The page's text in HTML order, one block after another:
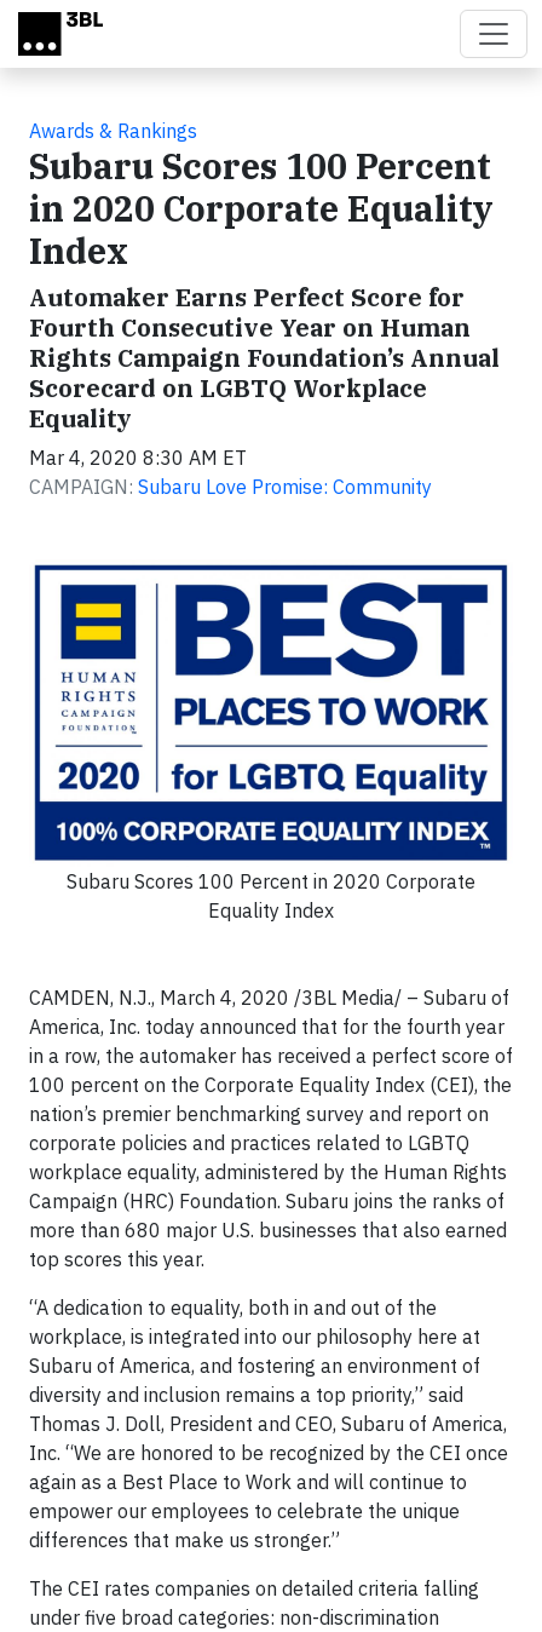
Skip to main content
Awards & Rankings
Subaru Scores 100 Percent
in 2020 Corporate Equality
Index
Automaker Earns Perfect Score for
Fourth Consecutive Year on Human
Rights Campaign Foundation’s Annual
Scorecard on LGBTQ Workplace
Equality
Mar 4, 2020 8:30 AM ET
CAMPAIGN: Subaru Love Promise: Community
Subaru Scores 100 Percent in 2020 Corporate
Equality Index
CAMDEN, N.J., March 4, 2020 /3BL Media/ – Subaru of
America, Inc. today announced that for the fourth year
in a row, the automaker has received a perfect score of
100 percent on the Corporate Equality Index (CEI), the
nation’s premier benchmarking survey and report on
corporate policies and practices related to LGBTQ
workplace equality, administered by the Human Rights
Campaign (HRC) Foundation. Subaru joins the ranks of
more than 680 major U.S. businesses that also earned
top scores this year.
“A dedication to equality, both in and out of the
workplace, is integrated into our philosophy here at
Subaru of America, and fostering an environment of
diversity and inclusion remains a top priority,” said
Thomas J. Doll, President and CEO, Subaru of America,
Inc. “We are honored to be recognized by the CEI once
again as a Best Place to Work and will continue to
empower our employees to celebrate the unique
differences that make us stronger.”
The CEI rates companies on detailed criteria falling
under five broad categories: non-discrimination